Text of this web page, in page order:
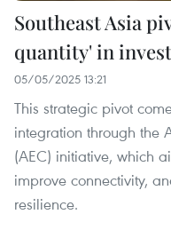
Southeast Asia
quantity' in
05/05/2025 13:21
This strategic pivot
integration through the
(AEC) initiative, which
improve connectivity,
resilience.